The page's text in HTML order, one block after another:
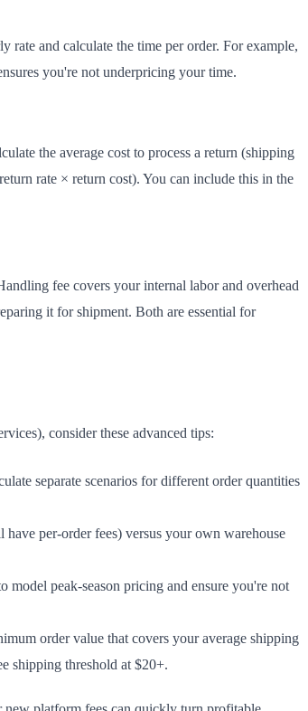
rate and calculate the time per order. For example,
you're not underpricing your time.
the average cost to process a return (shipping
rate × return cost). You can include this in the
fee covers your internal labor and overhead
it for shipment. Both are essential for
consider these advanced tips:
separate scenarios for different order quantities
per-order fees) versus your own warehouse
model peak-season pricing and ensure you're not
order value that covers your average shipping
shipping threshold at $20+.